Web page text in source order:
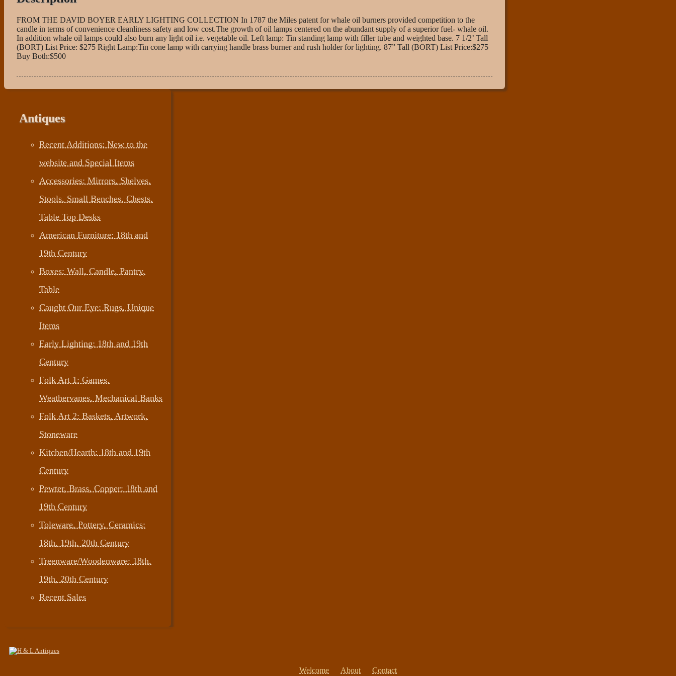
FROM THE DAVID BOYER EARLY LIGHTING COLLECTION In 1787 the Miles patent for whale oil burners provided competition to the
candle in terms of convenience cleanliness safety and low cost.The growth of oil lamps centered on the abundant supply of a superior fuel- whale oil.
In addition whale oil lamps could also burn any light oil i.e. vegetable oil. Left lamp: Tin standing lamp with filler tube and weighted base. 7 1/2’ Tall
(BORT) List Price: $275 Right Lamp:Tin cone lamp with carrying handle brass burner and rush holder for lighting. 87” Tall (BORT) List Price:$275
Buy Both:$500
Antiques
Recent Additions: New to the
website and Special Items
Accessories: Mirrors, Shelves,
Stools, Small Benches, Chests,
Table Top Desks
American Furniture: 18th and
19th Century
Boxes: Wall, Candle, Pantry,
Table
Caught Our Eye: Rugs, Unique
Items
Early Lighting: 18th and 19th
Century
Folk Art 1: Games,
Weathervanes, Mechanical Banks
Folk Art 2: Baskets, Artwork,
Stoneware
Kitchen/Hearth: 18th and 19th
Century
Pewter, Brass, Copper: 18th and
19th Century
Toleware, Pottery, Ceramics:
18th, 19th, 20th Century
Treenware/Woodenware: 18th,
19th, 20th Century
Recent Sales
Welcome About Contact